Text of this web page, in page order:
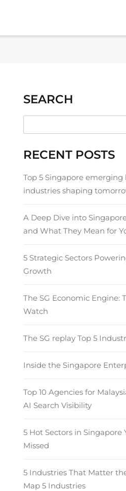
SEARCH
RECENT POSTS
Top 5 Singapore emerging
industries shaping
A Deep Dive into
and What They Mean for
5 Strategic Sectors
Growth
The SG Economic Engine:
Watch
The SG replay Top 5
Inside the Singapore
Top 10 Agencies for
AI Search Visibility
5 Hot Sectors in Singapore
Missed
5 Industries That Matter
Map 5 Industries